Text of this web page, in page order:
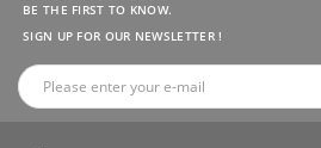
BE THE FIRST TO KNOW.
SIGN UP FOR OUR NEWSLETTER !